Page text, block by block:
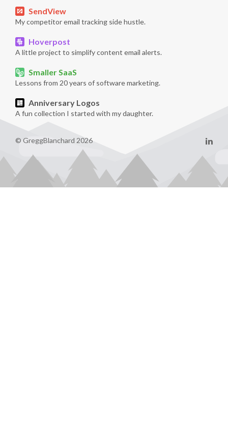
SendView
My competitor email tracking side hustle.
Hoverpost
A little project to simplify content email alerts.
Smaller SaaS
Lessons from 20 years of software marketing.
Anniversary Logos
A fun collection I started with my daughter.
© GreggBlanchard 2026